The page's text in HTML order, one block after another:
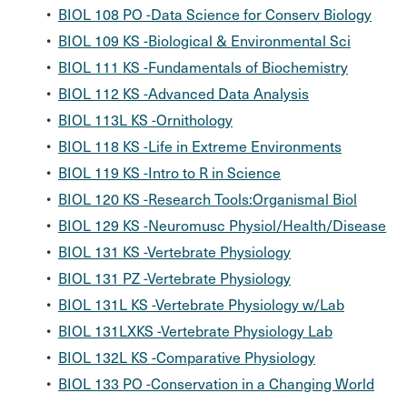
• BIOL 108 PO -Data Science for Conserv Biology
• BIOL 109 KS -Biological & Environmental Sci
• BIOL 111 KS -Fundamentals of Biochemistry
• BIOL 112 KS -Advanced Data Analysis
• BIOL 113L KS -Ornithology
• BIOL 118 KS -Life in Extreme Environments
• BIOL 119 KS -Intro to R in Science
• BIOL 120 KS -Research Tools:Organismal Biol
• BIOL 129 KS -Neuromusc Physiol/Health/Disease
• BIOL 131 KS -Vertebrate Physiology
• BIOL 131 PZ -Vertebrate Physiology
• BIOL 131L KS -Vertebrate Physiology w/Lab
• BIOL 131LXKS -Vertebrate Physiology Lab
• BIOL 132L KS -Comparative Physiology
• BIOL 133 PO -Conservation in a Changing World